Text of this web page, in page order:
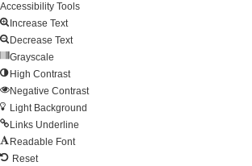
Accessibility Tools
Increase Text
Decrease Text
Grayscale
High Contrast
Negative Contrast
Light Background
Links Underline
Readable Font
Reset